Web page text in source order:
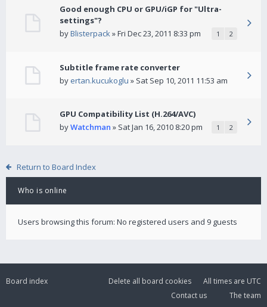
Good enough CPU or GPU/iGP for "Ultra-
settings"?
byBlisterpack» Fri Dec 23, 2011 8:33 pm 1 2
Subtitle frame rate converter
by ertan.kucukoglu » Sat Sep 10, 2011 11:53 am
GPU Compatibility List (H.264/AVC)
byWatchman » Sat Jan 16, 2010 8:20 pm 1 2
Return to Board Index
Who is online
Users browsing this forum: No registered users and 9 guests
Board index All times are UTC
Delete all board cookies
The team
Contact us